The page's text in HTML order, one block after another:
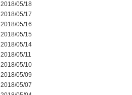
2018/05/18
2018/05/17
2018/05/16
2018/05/15
2018/05/14
2018/05/11
2018/05/10
2018/05/09
2018/05/07